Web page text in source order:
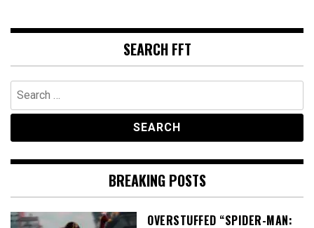
SEARCH FFT
Search
for:
BREAKING POSTS
OVERSTUFFED “SPIDER-MAN: